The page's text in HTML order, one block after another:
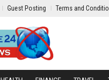
Guest Posting Terms and